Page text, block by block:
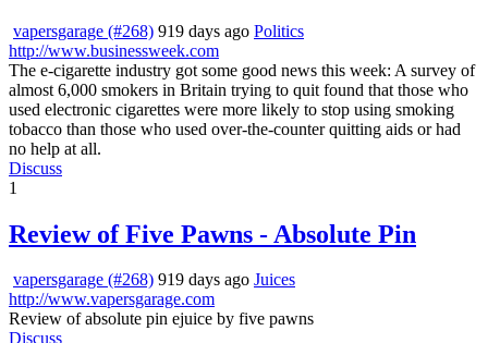
vapersgarage (#268) 919 days ago Politics
http://www.businessweek.com
The e-cigarette industry got some good news this week: A survey of
almost 6,000 smokers in Britain trying to quit found that those who
used electronic cigarettes were more likely to stop using smoking
tobacco than those who used over-the-counter quitting aids or had
no help at all.
Discuss
1
Review of Five Pawns - Absolute Pin
vapersgarage (#268) 919 days ago Juices
http://www.vapersgarage.com
Review of absolute pin ejuice by five pawns
Discuss